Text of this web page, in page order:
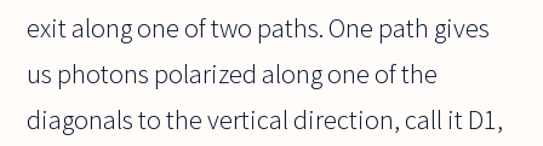
exit along one of two paths. One path gives
us photons polarized along one of the
diagonals to the vertical direction, call it D1,